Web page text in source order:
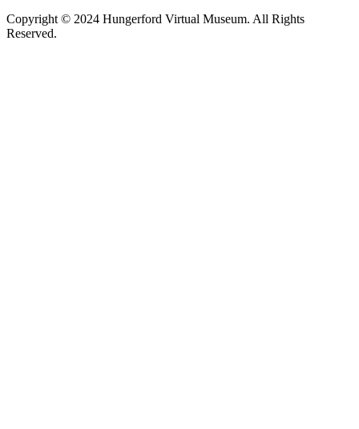
Copyright © 2024 Hungerford Virtual Museum. All Rights
Reserved.